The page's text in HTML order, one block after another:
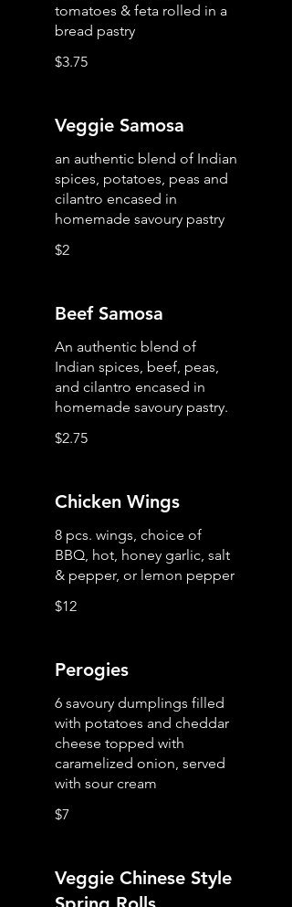
tomatoes & feta rolled in a
$3.75
Veggie Samosa
an authentic blend of Indian
spices, potatoes, peas and
cilantro encased in
homemade savoury pastry
$2
Beef Samosa
An authentic blend of
Indian spices, beef, peas,
and cilantro encased in
homemade savoury pastry.
$2.75
Chicken Wings
8 pcs. wings, choice of
BBQ, hot, honey garlic, salt
& pepper, or lemon pepper
$12
Perogies
6 savoury dumplings filled
with potatoes and cheddar
cheese topped with
caramelized onion, served
with sour cream
$7
Veggie Chinese Style